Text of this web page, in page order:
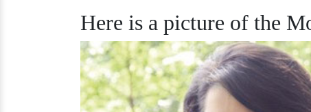
Here is a picture of the